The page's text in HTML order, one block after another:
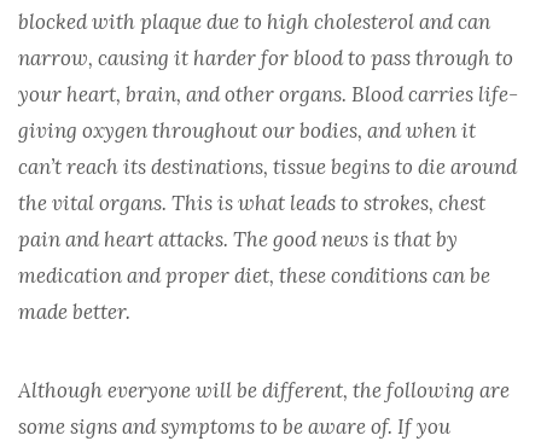
DERMATOLOGY
GASTROENTEROLOGY
HEMOPHILIA
HEPTATITIS B/C
HIV/AIDS
IVIG/SCIG
blocked with plaque due to high cholesterol and can
narrow, causing it harder for blood to pass through to
your heart, brain, and other organs. Blood carries life-
giving oxygen throughout our bodies, and when it
can’t reach its destinations, tissue begins to die around
the vital organs. This is what leads to strokes, chest
pain and heart attacks. The good news is that by
medication and proper diet, these conditions can be
made better.
Although everyone will be different, the following are
some signs and symptoms to be aware of. If you